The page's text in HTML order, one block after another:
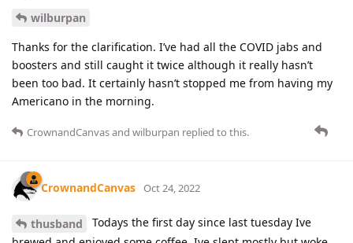
wilburpan
Thanks for the clarification. I’ve had all the COVID jabs and
boosters and still caught it twice although it really hasn’t
been too bad. It certainly hasn’t stopped me from having my
Americano in the morning.
CrownandCanvasand wilburpan replied to this.
CrownandCanvas Oct 24, 2022
thusband
Todays the first day since last tuesday Ive